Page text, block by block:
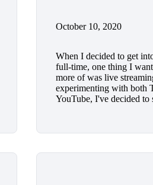
October 10, 2020
When I decided to get
full-time, one thing I
more of was live
experimenting with both
YouTube, I've decided